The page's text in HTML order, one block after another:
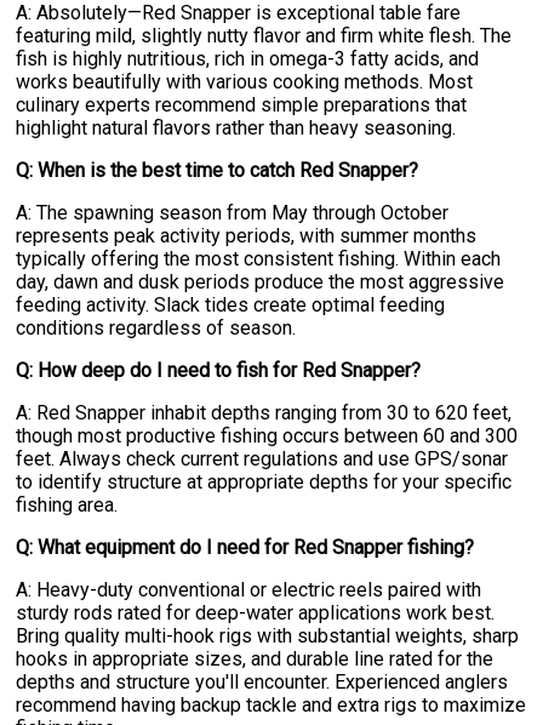
A: Absolutely—Red Snapper is exceptional table fare
featuring mild, slightly nutty flavor and firm white flesh. The
fish is highly nutritious, rich in omega-3 fatty acids, and
works beautifully with various cooking methods. Most
culinary experts recommend simple preparations that
highlight natural flavors rather than heavy seasoning.
Q: When is the best time to catch Red Snapper?
A: The spawning season from May through October
represents peak activity periods, with summer months
typically offering the most consistent fishing. Within each
day, dawn and dusk periods produce the most aggressive
feeding activity. Slack tides create optimal feeding
conditions regardless of season.
Q: How deep do I need to fish for Red Snapper?
A: Red Snapper inhabit depths ranging from 30 to 620 feet,
though most productive fishing occurs between 60 and 300
feet. Always check current regulations and use GPS/sonar
to identify structure at appropriate depths for your specific
fishing area.
Q: What equipment do I need for Red Snapper fishing?
A: Heavy-duty conventional or electric reels paired with
sturdy rods rated for deep-water applications work best.
Bring quality multi-hook rigs with substantial weights, sharp
hooks in appropriate sizes, and durable line rated for the
depths and structure you'll encounter. Experienced anglers
recommend having backup tackle and extra rigs to maximize